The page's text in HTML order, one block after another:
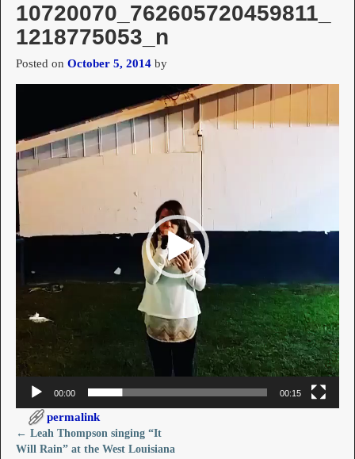
10720070_762605720459811_
1218775053_n
Posted on October 5, 2014 by
00:00 00:15
permalink
Post navigation
← Leah Thompson singing “It
Will Rain” at the West Louisiana